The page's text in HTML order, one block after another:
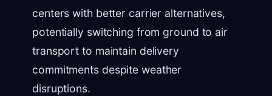
centers with better carrier alternatives,
potentially switching from ground to air
transport to maintain delivery
commitments despite weather
disruptions.